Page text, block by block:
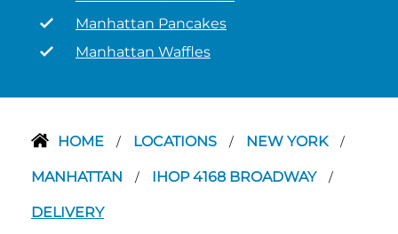
Manhattan Pancakes
Manhattan Waffles
HOME / LOCATIONS / NEW YORK /
MANHATTAN / IHOP 4168 BROADWAY /
DELIVERY